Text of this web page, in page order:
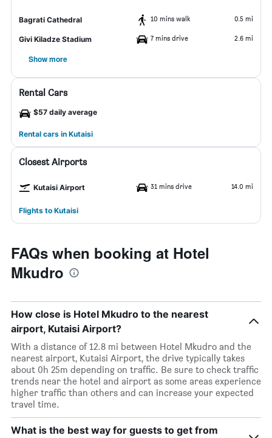
Bagrati Cathedral 10 mins walk 0.5 mi
Givi Kiladze Stadium 7 mins drive 2.6 mi
Show more
Rental Cars
$57 daily average
Rental cars in Kutaisi
Closest Airports
Kutaisi Airport 31 mins drive 14.0 mi
Flights to Kutaisi
FAQs when booking at Hotel
Mkudro
How close is Hotel Mkudro to the nearest
airport, Kutaisi Airport?
With a distance of 12.8 mi between Hotel Mkudro and the
nearest airport, Kutaisi Airport, the drive typically takes
about 0h 25m depending on traffic. Be sure to check traffic
trends near the hotel and airport as some areas experience
higher traffic than others and can increase your expected
travel time.
What is the best way for guests to get from